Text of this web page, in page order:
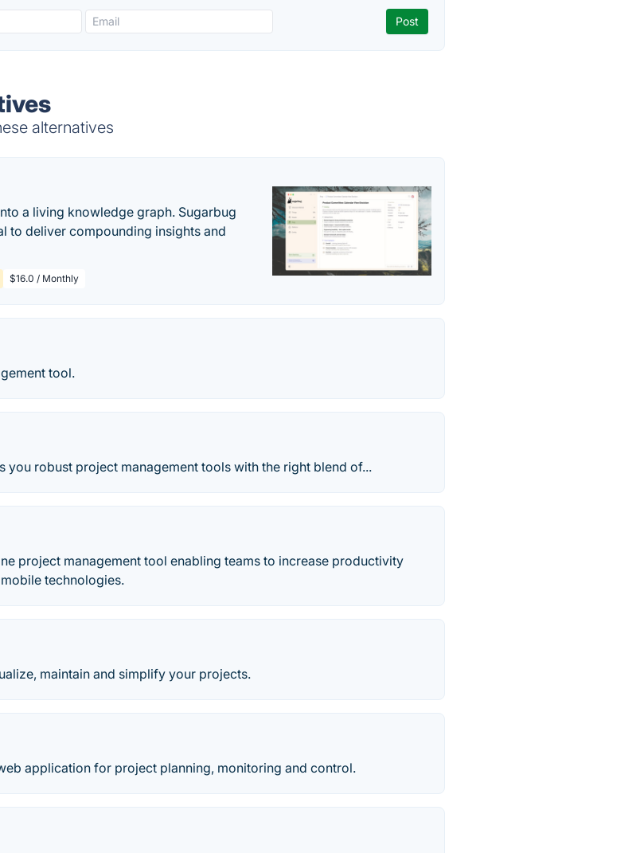
alternatives
a living knowledge graph. Sugarbug
to deliver compounding insights and
$16.0 / Monthly
tool.
you robust project management tools with the right blend of...
project management tool enabling teams to increase productivity
technologies.
maintain and simplify your projects.
application for project planning, monitoring and control.